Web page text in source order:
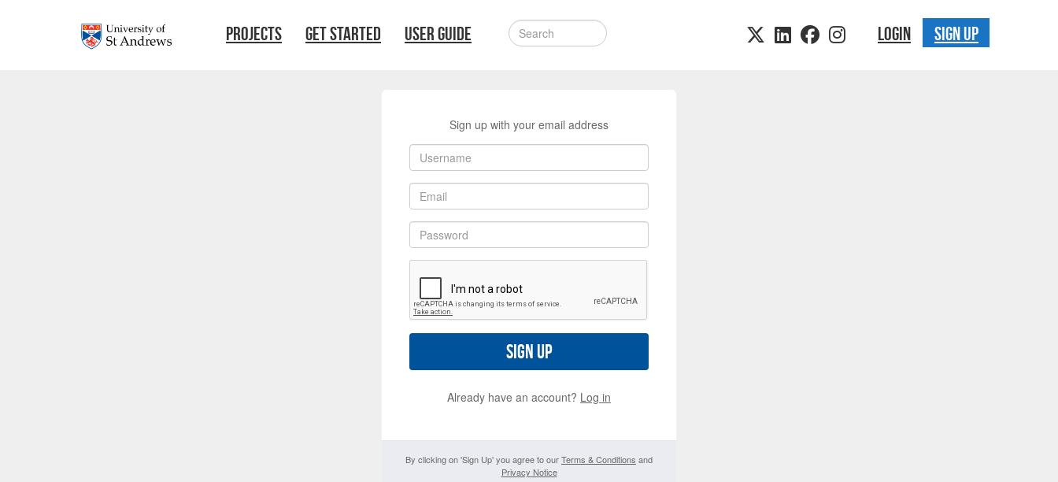
PROJECTS GET STARTED USER GUIDE LOGIN SIGN UP
Sign up with your email address
Sign up
Already have an account? Log in
By clicking on 'Sign Up' you agree to ourTerms & Conditions and
Privacy Notice